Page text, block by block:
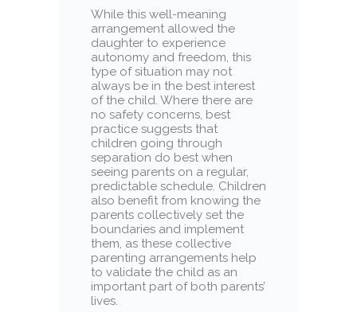
While this well-meaning
arrangement allowed the
daughter to experience
autonomy and freedom, this
type of situation may not
always be in the best interest
of the child. Where there are
no safety concerns, best
practice suggests that
children going through
separation do best when
seeing parents on a regular,
predictable schedule. Children
also benefit from knowing the
parents collectively set the
boundaries and implement
them, as these collective
parenting arrangements help
to validate the child as an
important part of both parents’
lives.